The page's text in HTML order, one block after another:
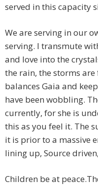
served in this capacity
We are serving in our
serving. I transmute
and love into the
the rain, the storms
balances Gaia and
have been wobbling.
currently, for she is
this as you feel it. The
it is prior to a massive
lining up, Source
Children be at